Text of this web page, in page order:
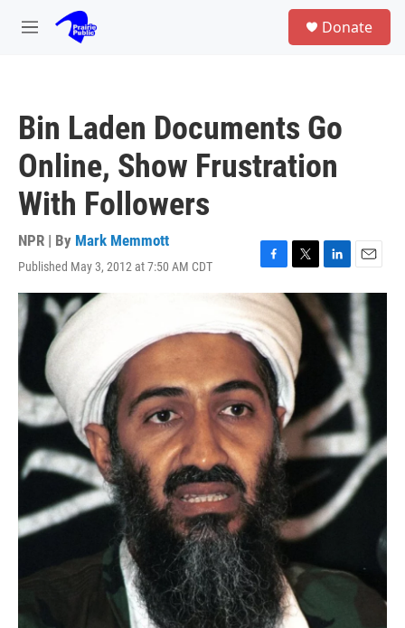
Skip to main content
M
Donate
Bin Laden Documents Go
Online, Show Frustration
With Followers
NPR | By Mark Memmott
Published May 3, 2012 at 7:50 AM CDT
F
a
c
e
b
o
o
k
T
w
i
t
t
e
r
L
i
n
k
e
d
n
E
m
a
i
l